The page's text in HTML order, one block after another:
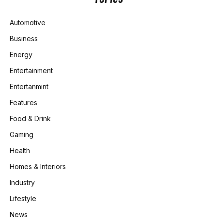
Automotive
Business
Energy
Entertainment
Entertanmint
Features
Food & Drink
Gaming
Health
Homes & Interiors
Industry
Lifestyle
News